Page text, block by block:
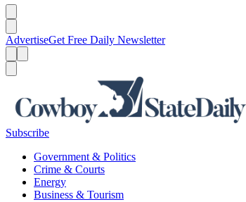
AdvertiseGet Free Daily Newsletter
Subscribe
Government & Politics
Crime & Courts
Energy
Business & Tourism